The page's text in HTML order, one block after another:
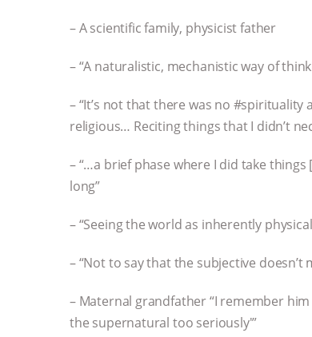
– A scientific family, physicist father
– “A naturalistic, mechanistic way of
– “It’s not that there was no
religious… Reciting things that I didn’t
– “…a brief phase where I did take
long”
– “Seeing the world as inherently
– “Not to say that the subjective
– Maternal grandfather “I remember
the supernatural too seriously'”